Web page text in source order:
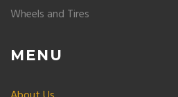
Wheels and Tires
MENU